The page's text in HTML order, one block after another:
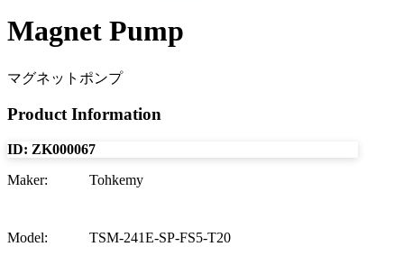
Magnet Pump
マグネットポンプ
Product Information
ID: ZK000067
Maker: Tohkemy
Model: TSM-241E-SP-FS5-T20